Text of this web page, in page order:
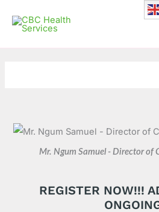
content
Mr. Ngum Samuel - Director of
REGISTER NOW!!!
a
i
r
s